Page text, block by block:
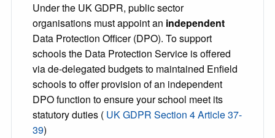
Under the UK GDPR, public sector
organisations must appoint an independent
Data Protection Officer (DPO). To support
schools the Data Protection Service is offered
via de-delegated budgets to maintained Enfield
schools to offer provision of an independent
DPO function to ensure your school meet its
statutory duties ( UK GDPR Section 4 Article 37-
39)